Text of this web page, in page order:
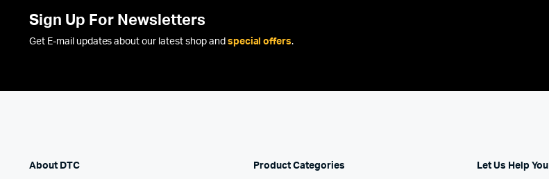
Sign Up For Newsletters
Get E-mail updates about our latest shop and special offers.
About DTC Product Categories Let Us Help You